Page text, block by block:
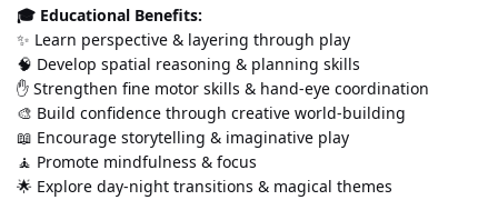
🎓 Educational Benefits:
✨ Learn perspective & layering through play
🧠 Develop spatial reasoning & planning skills
✋ Strengthen fine motor skills & hand-eye coordination
🎨 Build confidence through creative world-building
📖 Encourage storytelling & imaginative play
🧘 Promote mindfulness & focus
🌟 Explore day-night transitions & magical themes